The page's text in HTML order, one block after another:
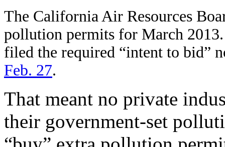
The California Air Resources
pollution permits for March
filed the required “intent to bid”
Feb. 27.
That meant no private
their government-set